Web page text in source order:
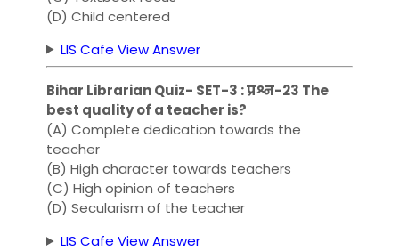
(D) Child centered
LIS Cafe View Answer
Bihar Librarian Quiz- SET-3 : प्रश्न-23 The
best quality of a teacher is?
(A) Complete dedication towards the
teacher
(B) High character towards teachers
(C) High opinion of teachers
(D) Secularism of the teacher
LIS Cafe View Answer